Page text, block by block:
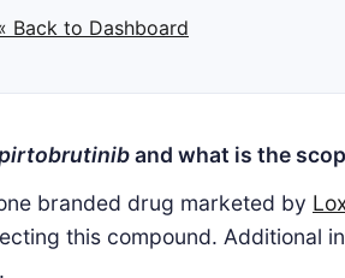
Back to Dashboard
and what is the
branded drug marketed by
this compound. Additional